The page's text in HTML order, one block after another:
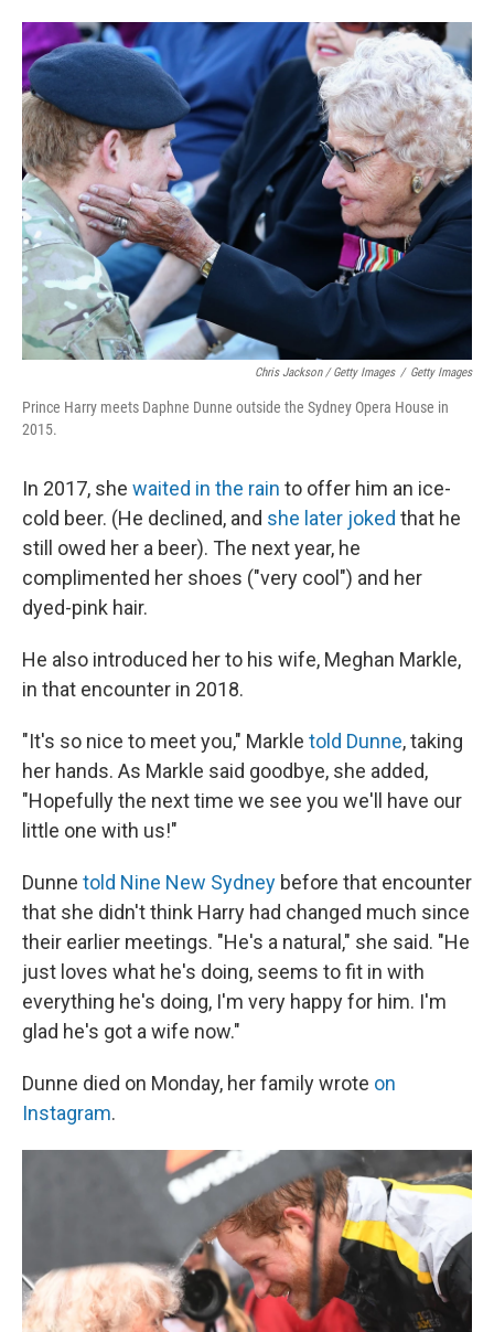
Chris Jackson / Getty Images / Getty Images
Prince Harry meets Daphne Dunne outside the Sydney Opera House in
2015.
In 2017, she waited in the rain to offer him an ice-
cold beer. (He declined, and she later joked that he
still owed her a beer). The next year, he
complimented her shoes ("very cool") and her
dyed-pink hair.
He also introduced her to his wife, Meghan Markle,
in that encounter in 2018.
"It's so nice to meet you," Markle told Dunne, taking
her hands. As Markle said goodbye, she added,
"Hopefully the next time we see you we'll have our
little one with us!"
Dunne told Nine New Sydney before that encounter
that she didn't think Harry had changed much since
their earlier meetings. "He's a natural," she said. "He
just loves what he's doing, seems to fit in with
everything he's doing, I'm very happy for him. I'm
glad he's got a wife now."
Dunne died on Monday, her family wrote on
Instagram.